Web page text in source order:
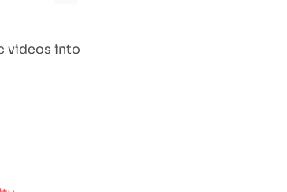
videos into